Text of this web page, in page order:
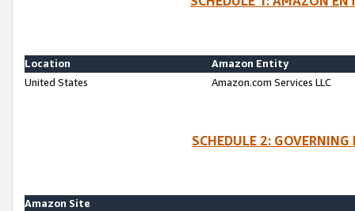
Location
Amazon Entity
United States
Amazon.com Services LLC
SCHEDULE 2:
Amazon Site